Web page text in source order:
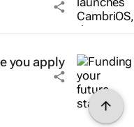
you apply